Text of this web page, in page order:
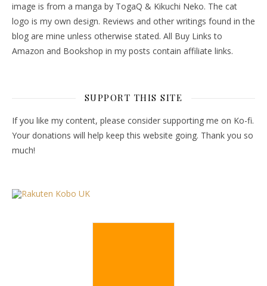
image is from a manga by TogaQ & Kikuchi Neko. The cat
logo is my own design. Reviews and other writings found in the
blog are mine unless otherwise stated. All Buy Links to
Amazon and Bookshop in my posts contain affiliate links.
SUPPORT THIS SITE
If you like my content, please consider supporting me on Ko-fi.
Your donations will help keep this website going. Thank you so
much!